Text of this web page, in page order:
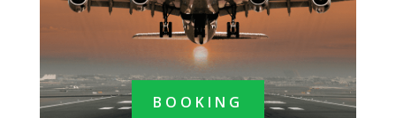
BOOKING